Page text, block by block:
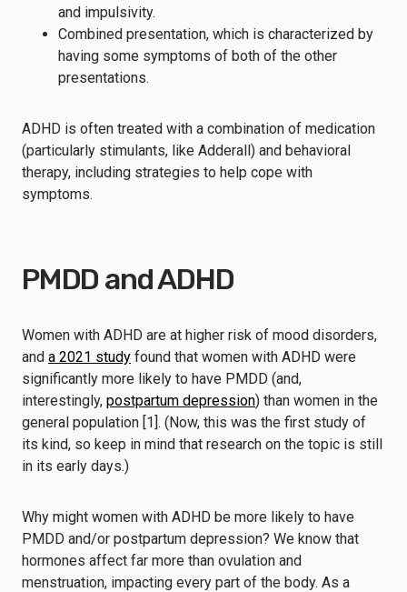
and impulsivity.
Combined presentation, which is characterized by
having some symptoms of both of the other
presentations.
ADHD is often treated with a combination of medication
(particularly stimulants, like Adderall) and behavioral
therapy, including strategies to help cope with
symptoms.
PMDD and ADHD
Women with ADHD are at higher risk of mood disorders,
and a 2021 study found that women with ADHD were
significantly more likely to have PMDD (and,
interestingly, postpartum depression) than women in the
general population [1]. (Now, this was the first study of
its kind, so keep in mind that research on the topic is still
in its early days.)
Why might women with ADHD be more likely to have
PMDD and/or postpartum depression? We know that
hormones affect far more than ovulation and
menstruation, impacting every part of the body. As a